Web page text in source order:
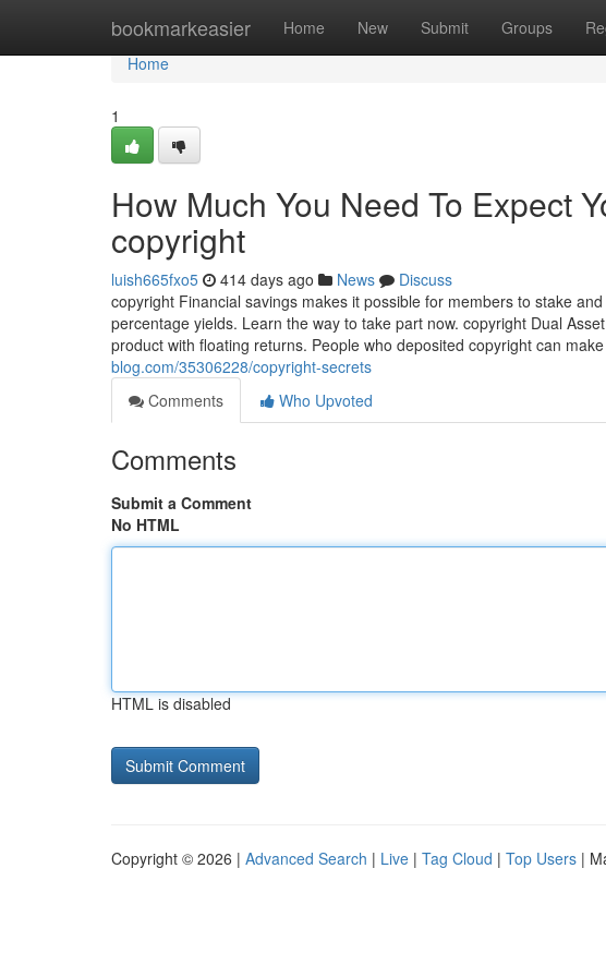
bookmarkeasier Home New Submit Groups
Home
Home
1
How Much You Need To Expect
copyright
luish665fxo5 414 days ago News
Discuss
copyright Financial savings makes it possible for members to stake
percentage yields. Learn the way to take part now. copyright Dual
product with floating returns. People who deposited copyright can
blog.com/35306228/copyright-secrets
Comments
Who Upvoted
Comments
Submit a Comment
No HTML
HTML is disabled
Copyright © 2026 | Advanced Search | Live | Tag Cloud | Top Users |